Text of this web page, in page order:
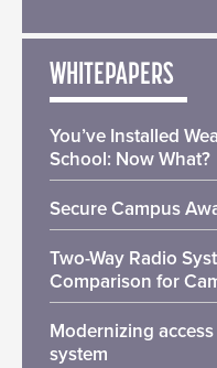
WHITEPAPERS
You’ve Installed
School: Now What?
Secure Campus
Two-Way Radio
Comparison for
Modernizing
system